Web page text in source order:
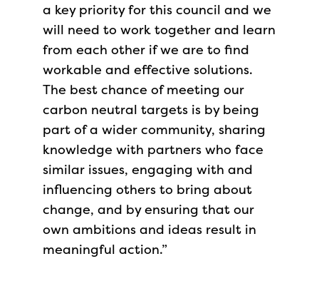
a key priority for this council and we
will need to work together and learn
from each other if we are to find
workable and effective solutions.
The best chance of meeting our
carbon neutral targets is by being
part of a wider community, sharing
knowledge with partners who face
similar issues, engaging with and
influencing others to bring about
change, and by ensuring that our
own ambitions and ideas result in
meaningful action.”